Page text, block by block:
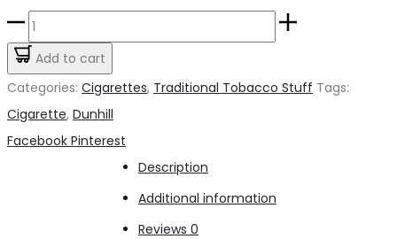
price
د.إ30.00.
price
Dunhill
Blue
Cigarette
Add to cart
Categories: Cigarettes, Traditional Tobacco Stuff Tags:
Cigarette, Dunhill
Share
Facebook Pinterest
Description
Additional information
Reviews 0